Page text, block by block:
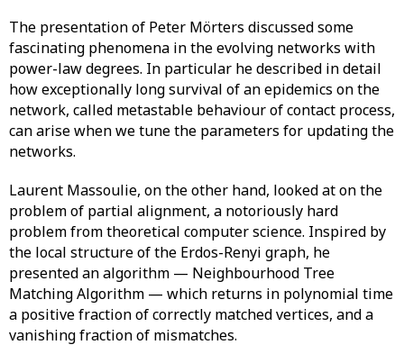
The presentation of Peter Mörters discussed some
fascinating phenomena in the evolving networks with
power-law degrees. In particular he described in detail
how exceptionally long survival of an epidemics on the
network, called metastable behaviour of contact process,
can arise when we tune the parameters for updating the
networks.
Laurent Massoulie, on the other hand, looked at on the
problem of partial alignment, a notoriously hard
problem from theoretical computer science. Inspired by
the local structure of the Erdos-Renyi graph, he
presented an algorithm — Neighbourhood Tree
Matching Algorithm — which returns in polynomial time
a positive fraction of correctly matched vertices, and a
vanishing fraction of mismatches.